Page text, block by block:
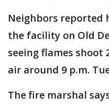
Neighbors reported
the facility on Old
seeing flames shoot
air around 9 p.m.
The fire marshal